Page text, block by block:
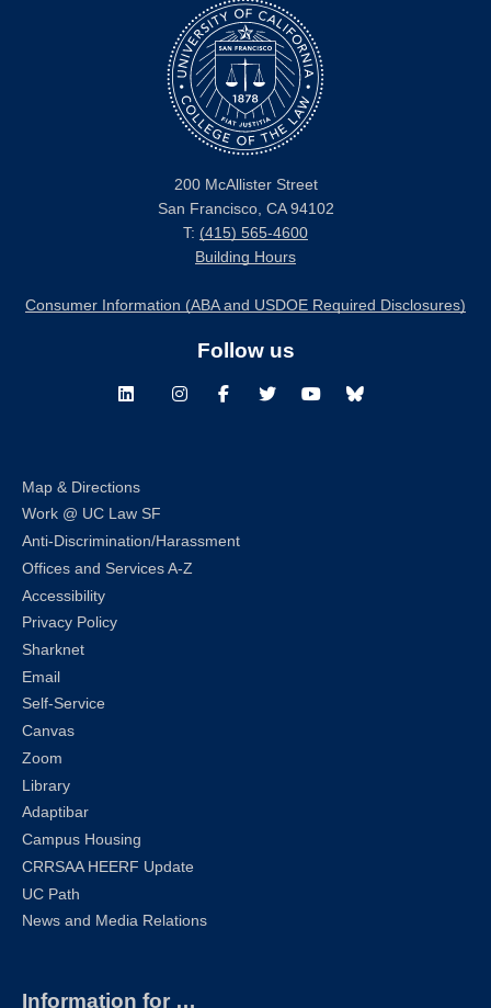
200 McAllister Street
San Francisco, CA 94102
T: (415) 565-4600
Building Hours
Consumer Information (ABA and USDOE Required Disclosures)
Follow us
LinkedInInstagramFacebookTwitterYoutubeBluesky
Map & Directions
Work @ UC Law SF
Anti-Discrimination/Harassment
Offices and Services A-Z
Accessibility
Privacy Policy
Sharknet
Email
Self-Service
Canvas
Zoom
Library
Adaptibar
Campus Housing
CRRSAA HEERF Update
UC Path
News and Media Relations
Information for …